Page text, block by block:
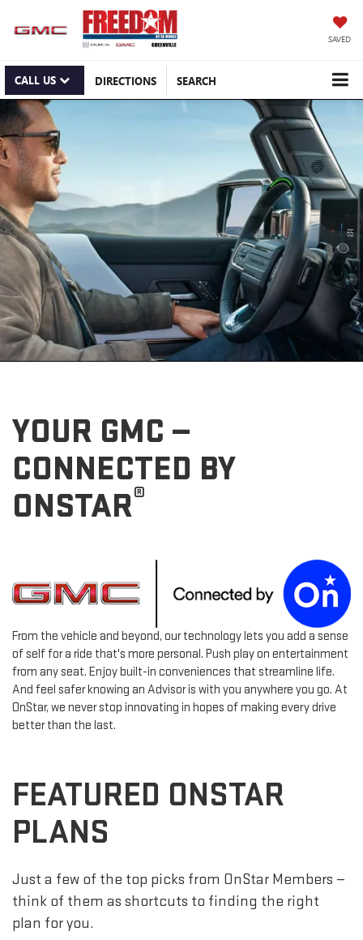
SAVED
CALL US DIRECTIONS SEARCH
YOUR GMC —
CONNECTED BY
ONSTAR®
From the vehicle and beyond, our technology lets you add a sense
of self for a ride that's more personal. Push play on entertainment
from any seat. Enjoy built-in conveniences that streamline life.
And feel safer knowing an Advisor is with you anywhere you go. At
OnStar, we never stop innovating in hopes of making every drive
better than the last.
FEATURED ONSTAR
PLANS
Just a few of the top picks from OnStar Members —
think of them as shortcuts to finding the right
plan for you.